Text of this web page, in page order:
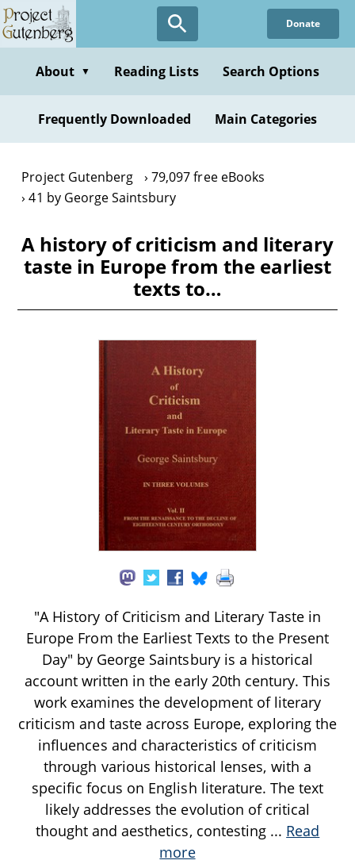
Skip
to
content
Donate
About ▼ Reading Lists Search Options
Frequently Downloaded Main Categories
Project Gutenberg
79,097 free eBooks
41 by George Saintsbury
A history of criticism and literary
taste in Europe from the earliest
texts to…
"A History of Criticism and Literary Taste in
Europe From the Earliest Texts to the Present
Day" by George Saintsbury is a historical
account written in the early 20th century. This
work examines the development of literary
criticism and taste across Europe, exploring the
influences and characteristics of criticism
through various historical lenses, with a
specific focus on English literature. The text
likely addresses the evolution of critical
thought and aesthetics, contesting ... Read
more